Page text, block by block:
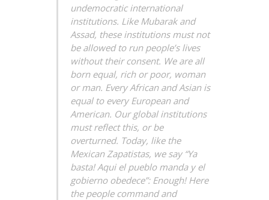
undemocratic international
institutions. Like Mubarak and
Assad, these institutions must not
be allowed to run people’s lives
without their consent. We are all
born equal, rich or poor, woman
or man. Every African and Asian is
equal to every European and
American. Our global institutions
must reflect this, or be
overturned. Today, like the
Mexican Zapatistas, we say “Ya
basta! Aqui el pueblo manda y el
gobierno obedece”: Enough! Here
the people command and